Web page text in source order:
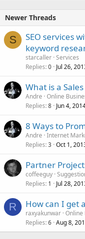
Newer Threads
S
SEO services
keyword
starcaller Services
Replies 0 Jul 26,
What is a
Andre Online
Replies 8 Jun 4,
8 Ways to
Andre Internet
Replies 3 Oct 1,
Partner
coffeeguy
Replies 1 Jul 28,
R How can I get
raxyakunwar Online
Replies 6 Aug 8,